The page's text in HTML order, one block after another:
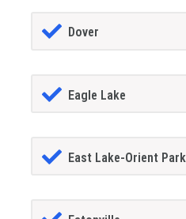
Dover
Eagle Lake
East Lake-Orient Park